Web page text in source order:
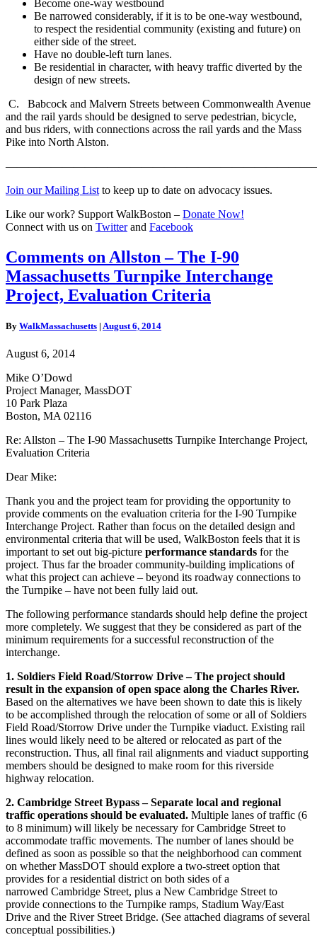
Become one-way westbound
Be narrowed considerably, if it is to be one-way westbound,
to respect the residential community (existing and future) on
either side of the street.
Have no double-left turn lanes.
Be residential in character, with heavy traffic diverted by the
design of new streets.
C. Babcock and Malvern Streets between Commonwealth Avenue
and the rail yards should be designed to serve pedestrian, bicycle,
and bus riders, with connections across the rail yards and the Mass
Pike into North Alston.
Join our Mailing List to keep up to date on advocacy issues.
Like our work? Support WalkBoston – Donate Now!
Connect with us on Twitterand Facebook
Comments
on
Allston
–
The
90
Turnpike
Project,
Evaluation
Criteria
Comments on Allston – The I-90
Massachusetts Turnpike Interchange
Project, Evaluation Criteria
By WalkMassachusetts | August 6, 2014
August 6, 2014
Mike O’Dowd
Project Manager, MassDOT
10 Park Plaza
Boston, MA 02116
Re: Allston – The I-90 Massachusetts Turnpike Interchange Project,
Evaluation Criteria
Dear Mike:
Thank you and the project team for providing the opportunity to
provide comments on the evaluation criteria for the I-90 Turnpike
Interchange Project. Rather than focus on the detailed design and
environmental criteria that will be used, WalkBoston feels that it is
important to set out big-picture performance standards for the
project. Thus far the broader community-building implications of
what this project can achieve – beyond its roadway connections to
the Turnpike – have not been fully laid out.
The following performance standards should help define the project
more completely. We suggest that they be considered as part of the
minimum requirements for a successful reconstruction of the
interchange.
1. Soldiers Field Road/Storrow Drive – The project should
result in the expansion of open space along the Charles River.
Based on the alternatives we have been shown to date this is likely
to be accomplished through the relocation of some or all of Soldiers
Field Road/Storrow Drive under the Turnpike viaduct. Existing rail
lines would likely need to be altered or relocated as part of the
reconstruction. Thus, all final rail alignments and viaduct supporting
members should be designed to make room for this riverside
highway relocation.
2. Cambridge Street Bypass – Separate local and regional
traffic operations should be evaluated. Multiple lanes of traffic (6
to 8 minimum) will likely be necessary for Cambridge Street to
accommodate traffic movements. The number of lanes should be
defined as soon as possible so that the neighborhood can comment
on whether MassDOT should explore a two-street option that
provides for a residential district on both sides of a
narrowed Cambridge Street, plus a New Cambridge Street to
provide connections to the Turnpike ramps, Stadium Way/East
Drive and the River Street Bridge. (See attached diagrams of several
conceptual possibilities.)